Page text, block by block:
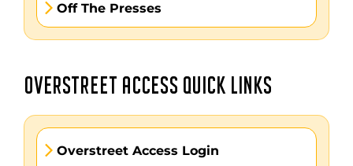
Off The Presses
OVERSTREET ACCESS QUICK LINKS
Overstreet Access Login